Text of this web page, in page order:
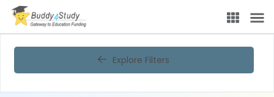
Explore Filters